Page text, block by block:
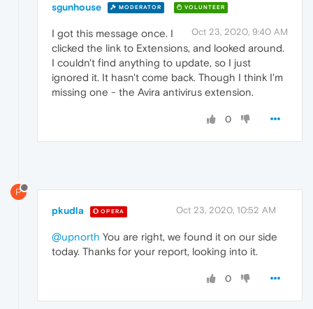
sgunhouse MODERATOR VOLUNTEER
Oct 23, 2020, 9:40 AM
I got this message once. I
clicked the link to Extensions, and looked around.
I couldn't find anything to update, so I just
ignored it. It hasn't come back. Though I think I'm
missing one - the Avira antivirus extension.
0
P
pkudla OPERA Oct 23, 2020, 10:52 AM
@upnorth You are right, we found it on our side
today. Thanks for your report, looking into it.
0